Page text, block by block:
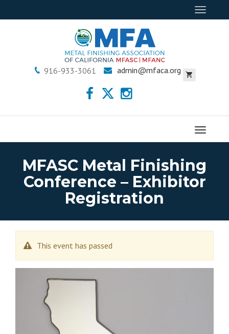
Toggle
916-933-3061 admin@mfaca.org
Menu
MFASC Metal Finishing
Conference – Exhibitor
Registration
This event has passed